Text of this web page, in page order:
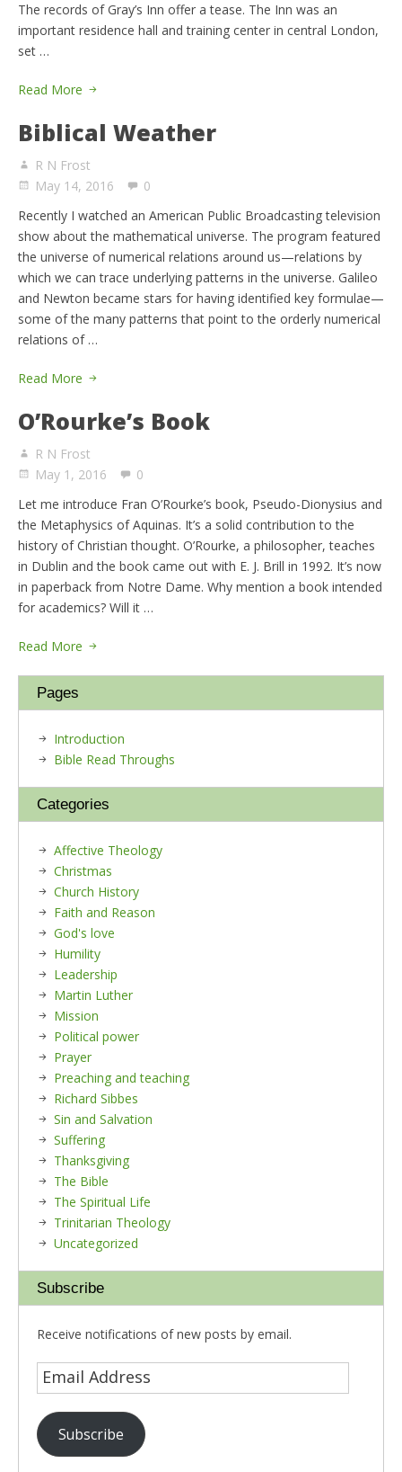
The records of Gray’s Inn offer a tease. The Inn was an
important residence hall and training center in central London,
set …
Read More
Biblical Weather
R N Frost
May 14, 2016
0
Recently I watched an American Public Broadcasting television
show about the mathematical universe. The program featured
the universe of numerical relations around us—relations by
which we can trace underlying patterns in the universe. Galileo
and Newton became stars for having identified key formulae—
some of the many patterns that point to the orderly numerical
relations of …
Read More
O’Rourke’s Book
R N Frost
May 1, 2016
0
Let me introduce Fran O’Rourke’s book, Pseudo-Dionysius and
the Metaphysics of Aquinas. It’s a solid contribution to the
history of Christian thought. O’Rourke, a philosopher, teaches
in Dublin and the book came out with E. J. Brill in 1992. It’s now
in paperback from Notre Dame. Why mention a book intended
for academics? Will it …
Read More
Pages
Introduction
Bible Read Throughs
Categories
Affective Theology
Christmas
Church History
Faith and Reason
God's love
Humility
Leadership
Martin Luther
Mission
Political power
Prayer
Preaching and teaching
Richard Sibbes
Sin and Salvation
Suffering
Thanksgiving
The Bible
The Spiritual Life
Trinitarian Theology
Uncategorized
Subscribe
Receive notifications of new posts by email.
Subscribe